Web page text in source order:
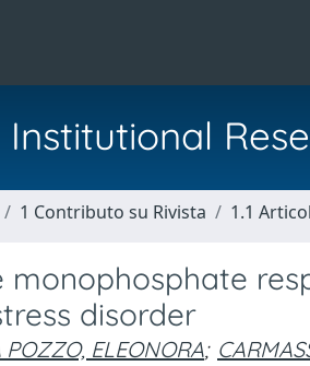
Institutional
1 Contributo su Rivista 1.1
monophosphate
disorder
POZZO, ELEONORA;